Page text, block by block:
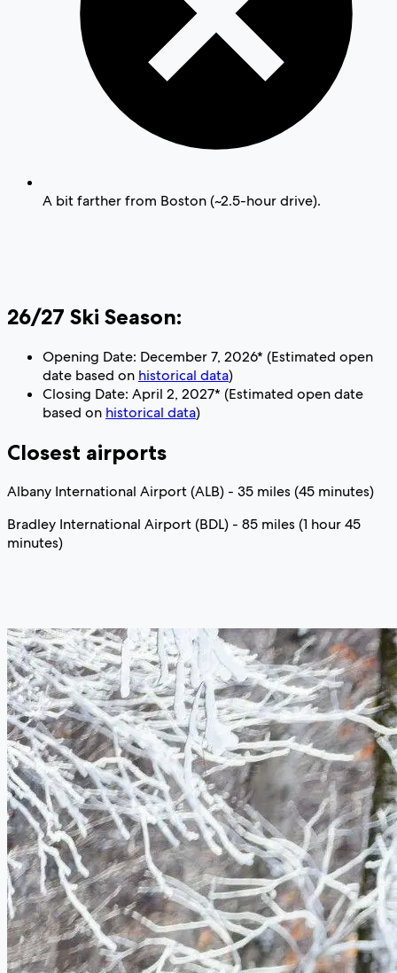
A bit farther from Boston (~2.5-hour drive).
26/27 Ski Season:
Opening Date: December 7, 2026* (Estimated open
date based on historical data)
Closing Date: April 2, 2027* (Estimated open date
based on historical data)
Closest airports
Albany International Airport (ALB) - 35 miles (45 minutes)
Bradley International Airport (BDL) - 85 miles (1 hour 45
minutes)